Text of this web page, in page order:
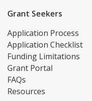
Grant Seekers
Application Process
Application Checklist
Funding Limitations
Grant Portal
FAQs
Resources